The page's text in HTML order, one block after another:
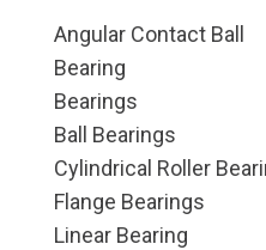
Angular Contact Ball
Bearing
Bearings
Ball Bearings
Cylindrical Roller
Flange Bearings
Linear Bearing